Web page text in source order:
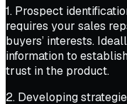
1. Prospect
requires your sales
buyers’ interests.
information to
trust in the product.
2. Developing